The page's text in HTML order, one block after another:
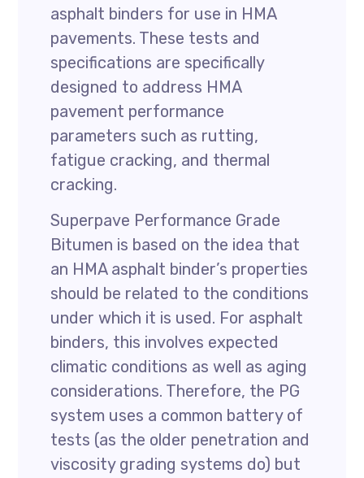
asphalt binders for use in HMA
pavements. These tests and
specifications are specifically
designed to address HMA
pavement performance
parameters such as rutting,
fatigue cracking, and thermal
cracking.
Superpave Performance Grade
Bitumen is based on the idea that
an HMA asphalt binder’s properties
should be related to the conditions
under which it is used. For asphalt
binders, this involves expected
climatic conditions as well as aging
considerations. Therefore, the PG
system uses a common battery of
tests (as the older penetration and
viscosity grading systems do) but